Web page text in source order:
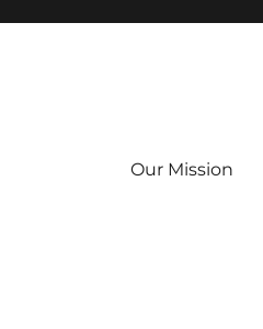
Our Mission